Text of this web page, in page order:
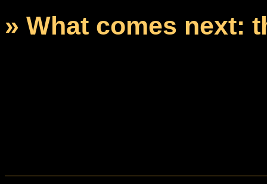
» What comes next: